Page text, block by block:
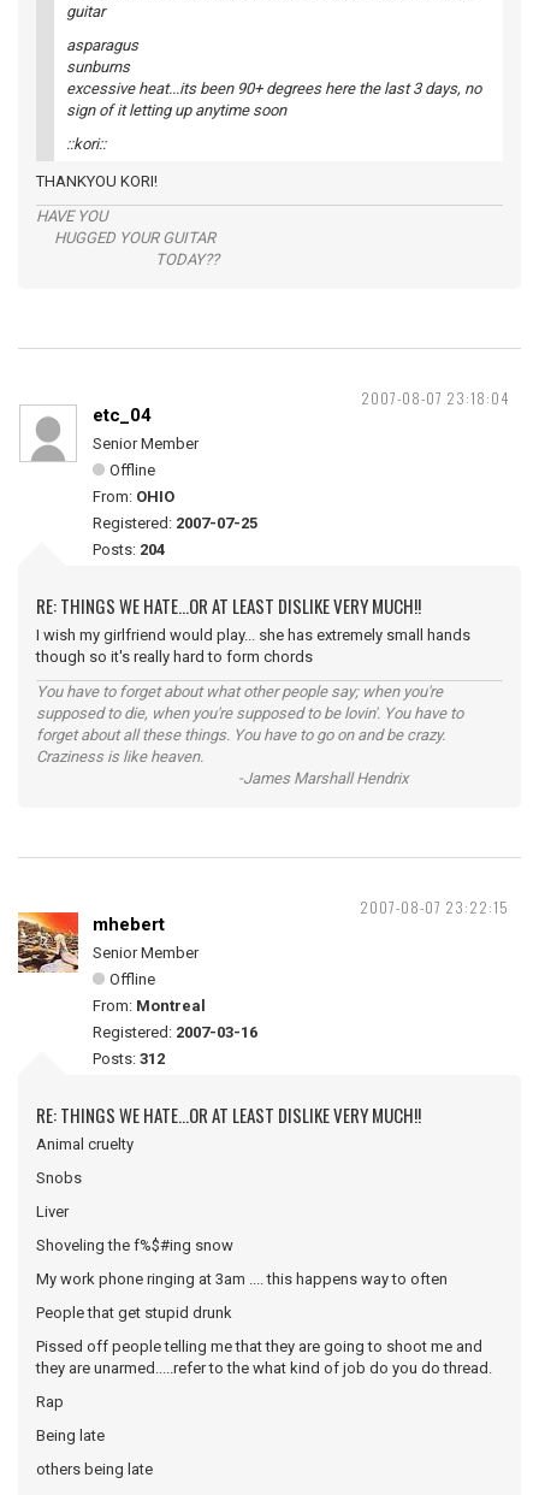
guitar
asparagus
sunburns
excessive heat...its been 90+ degrees here the last 3 days, no
sign of it letting up anytime soon
::kori::
THANKYOU KORI!
HAVE YOU
HUGGED YOUR GUITAR
TODAY??
2007-08-07 23:18:04
etc_04
Senior Member
Offline
From: OHIO
Registered: 2007-07-25
Posts: 204
RE: THINGS WE HATE...OR AT LEAST DISLIKE VERY MUCH!!
I wish my girlfriend would play... she has extremely small hands
though so it's really hard to form chords
You have to forget about what other people say; when you're
supposed to die, when you're supposed to be lovin'. You have to
forget about all these things. You have to go on and be crazy.
Craziness is like heaven.
-James Marshall Hendrix
2007-08-07 23:22:15
mhebert
Senior Member
Offline
From: Montreal
Registered: 2007-03-16
Posts: 312
RE: THINGS WE HATE...OR AT LEAST DISLIKE VERY MUCH!!
Animal cruelty
Snobs
Liver
Shoveling the f%$#ing snow
My work phone ringing at 3am .... this happens way to often
People that get stupid drunk
Pissed off people telling me that they are going to shoot me and
they are unarmed.....refer to the what kind of job do you do thread.
Rap
Being late
others being late